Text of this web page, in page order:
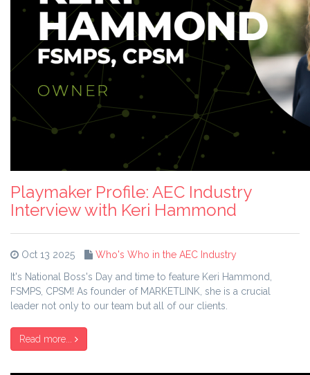
Playmaker Profile: AEC Industry
Interview with Keri Hammond
Oct 13 2025
Who's Who in the AEC Industry
It's National Boss's Day and time to feature Keri Hammond,
FSMPS, CPSM! As founder of MARKETLINK, she is a crucial
leader not only to our team but all of our clients.
Read more...